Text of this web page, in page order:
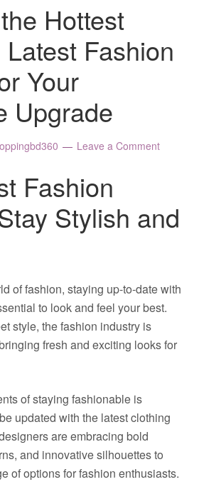
Hottest
Fashion
Your
Upgrade
Leave a Comment
Fashion
Stylish and
of fashion, staying up-to-date with
to look and feel your best.
style, the fashion industry is
fresh and exciting looks for
of staying fashionable is
updated with the latest clothing
are embracing bold
and innovative silhouettes to
of options for fashion enthusiasts.